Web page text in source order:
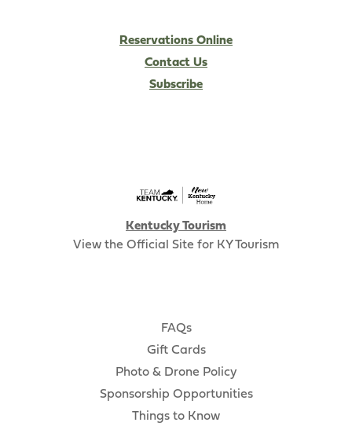
Reservations Online
Contact Us
Subscribe
Kentucky Tourism
View the Official Site for KY Tourism
FAQs
Gift Cards
Photo & Drone Policy
Sponsorship Opportunities
Things to Know